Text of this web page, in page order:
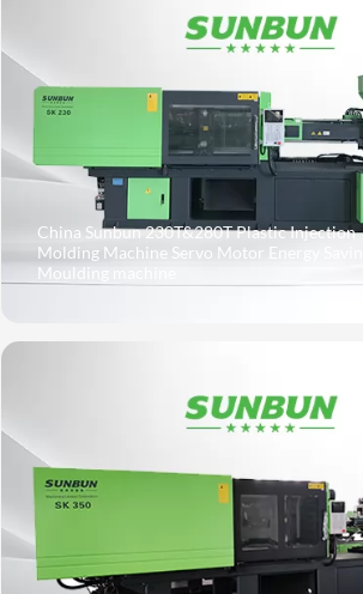
China Sunbun 230T&280T Plastic Injection
Molding Machine Servo Motor Energy Saving
Moulding machine